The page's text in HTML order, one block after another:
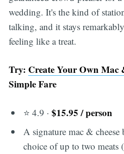
wedding. It's the kind of
talking, and it stays
feeling like a treat.
Try: Create Your Own Mac
Simple Fare
⭐ 4.9 ·$15.95 / person
A signature mac & cheese
choice of up to two meats